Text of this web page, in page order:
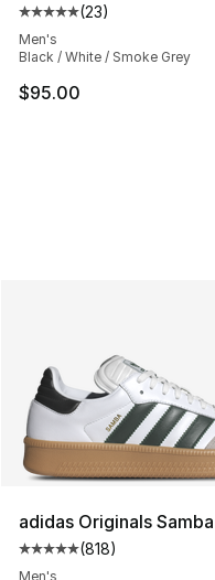
Average customer
(23)
Men's
Black / White / Smoke Grey
$95.00
adidas Originals
Average customer
(818)
Men's